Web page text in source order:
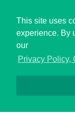
This site uses
experience. By
our
Privacy Policy,
Copyright ©
Privacy